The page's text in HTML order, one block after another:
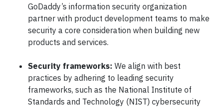
GoDaddy’s information security organization
partner with product development teams to make
security a core consideration when building new
products and services.
Security frameworks: We align with best
practices by adhering to leading security
frameworks, such as the National Institute of
Standards and Technology (NIST) cybersecurity